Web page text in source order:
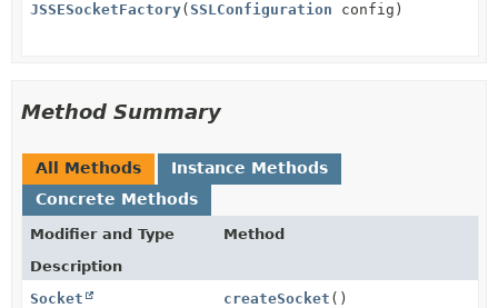
JSSESocketFactory( SSLConfiguration config)
Method Summary
All Methods
Instance Methods
Concrete Methods
Modifier and Type
Method
Description
Socket
createSocket ()